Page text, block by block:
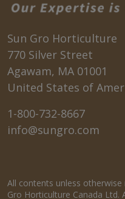
Sun Gro Horticulture
770 Silver Street
Agawam, MA 01001
United States of
1-800-732-8667
info@sungro.com
All contents unless
Gro Horticulture Canada Ltd.